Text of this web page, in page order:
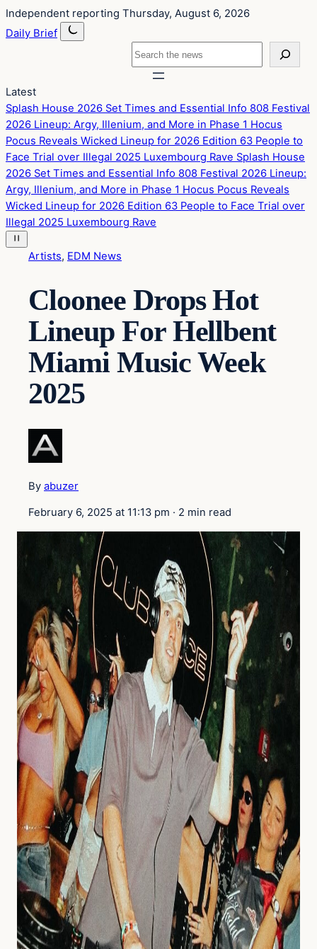
Skip
to
Skip
to
Independent reporting Thursday, August 6, 2026
Daily Brief
Search
Latest
Splash House 2026 Set Times and Essential Info 808 Festival
2026 Lineup: Argy, Illenium, and More in Phase 1 Hocus
Pocus Reveals Wicked Lineup for 2026 Edition 63 People to
Face Trial over Illegal 2025 Luxembourg Rave Splash House
2026 Set Times and Essential Info 808 Festival 2026 Lineup:
Argy, Illenium, and More in Phase 1 Hocus Pocus Reveals
Wicked Lineup for 2026 Edition 63 People to Face Trial over
Illegal 2025 Luxembourg Rave
Artists, EDM News
Cloonee Drops Hot
Lineup For Hellbent
Miami Music Week
2025
By abuzer
February 6, 2025 at 11:13 pm · 2 min read